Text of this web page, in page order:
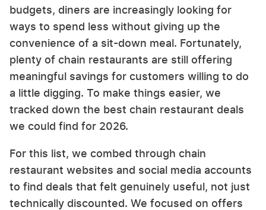
budgets, diners are increasingly looking for
ways to spend less without giving up the
convenience of a sit-down meal. Fortunately,
plenty of chain restaurants are still offering
meaningful savings for customers willing to do
a little digging. To make things easier, we
tracked down the best chain restaurant deals
we could find for 2026.
For this list, we combed through chain
restaurant websites and social media accounts
to find deals that felt genuinely useful, not just
technically discounted. We focused on offers